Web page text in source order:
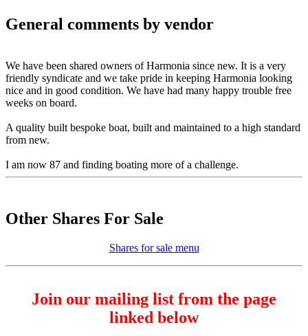
General comments by vendor
We have been shared owners of Harmonia since new. It is a very
friendly syndicate and we take pride in keeping Harmonia looking
nice and in good condition. We have had many happy trouble free
weeks on board.
A quality built bespoke boat, built and maintained to a high standard
from new.
I am now 87 and finding boating more of a challenge.
Other Shares For Sale
Shares for sale menu
Join our mailing list from the page
linked below